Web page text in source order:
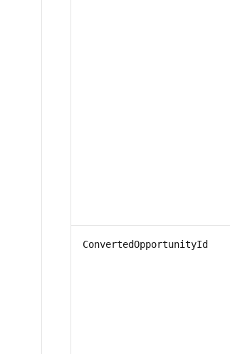
ConvertedOpportunityId